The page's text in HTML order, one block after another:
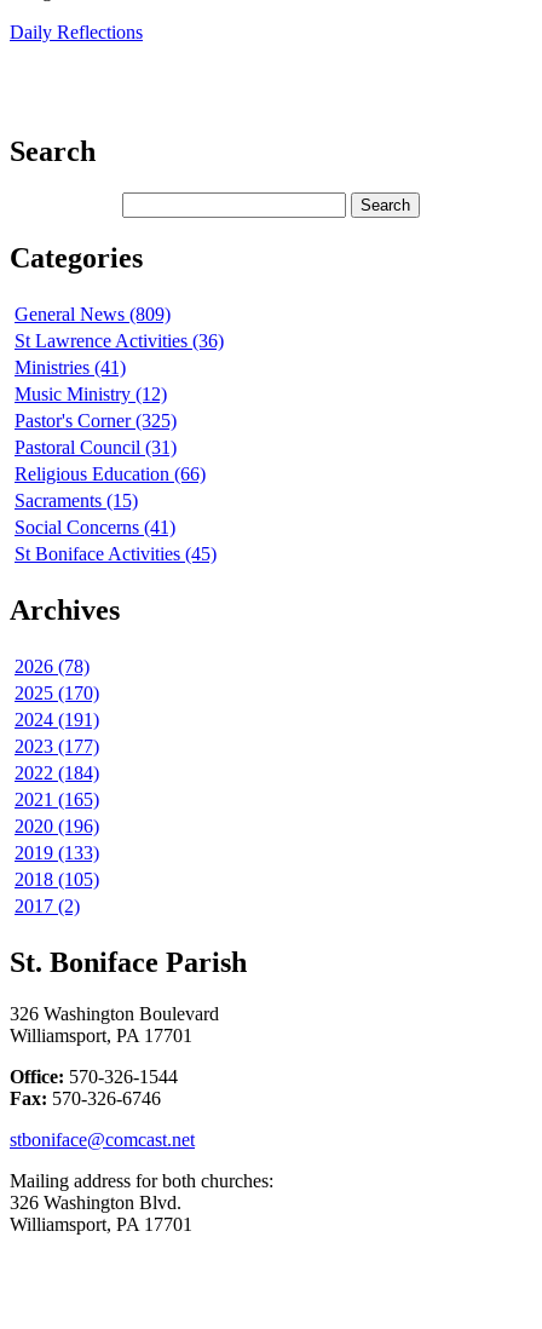
Daily Reflections
Search
Categories
General News (809)
St Lawrence Activities (36)
Ministries (41)
Music Ministry (12)
Pastor's Corner (325)
Pastoral Council (31)
Religious Education (66)
Sacraments (15)
Social Concerns (41)
St Boniface Activities (45)
Archives
2026 (78)
2025 (170)
2024 (191)
2023 (177)
2022 (184)
2021 (165)
2020 (196)
2019 (133)
2018 (105)
2017 (2)
St. Boniface Parish
326 Washington Boulevard
Williamsport, PA 17701
Office: 570-326-1544
Fax: 570-326-6746
stboniface@comcast.net
Mailing address for both churches:
326 Washington Blvd.
Williamsport, PA 17701